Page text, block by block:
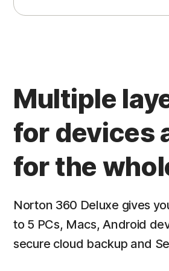
snooping around our
Multiple
for devices
for the
Norton 360 Deluxe gives
to 5 PCs, Macs, Android
secure cloud backup and